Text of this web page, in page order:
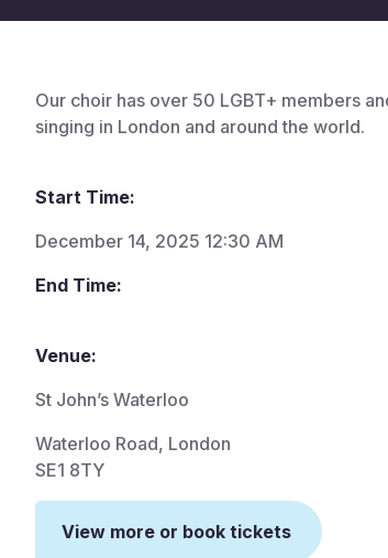
Our choir has over 50 LGBT+ members
singing in London and around the world.
Start Time:
December 14, 2025 12:30 AM
End Time:
Venue:
St John’s Waterloo
Waterloo Road, London
SE1 8TY
View more or book tickets